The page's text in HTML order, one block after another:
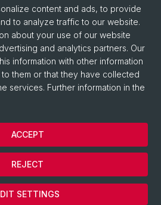
content and ads, to provide
to analyze traffic to our website.
about your use of our website
and analytics partners. Our
information with other information
them or that they have collected
services. Further information in the
SETTINGS
REJECT
ACCEPT